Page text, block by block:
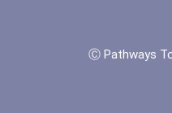
Ⓒ Pathways